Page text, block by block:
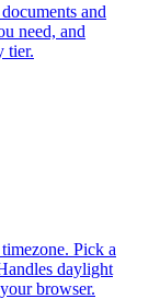
and
need, and
tier.
Pick a
daylight
browser.